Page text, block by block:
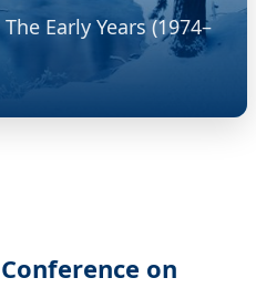
Early Years (1974–
on